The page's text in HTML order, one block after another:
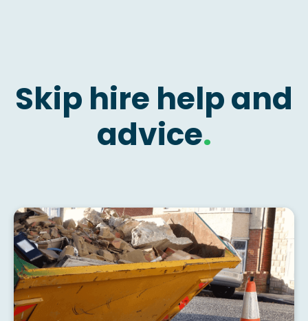
Skip hire help and
advice.